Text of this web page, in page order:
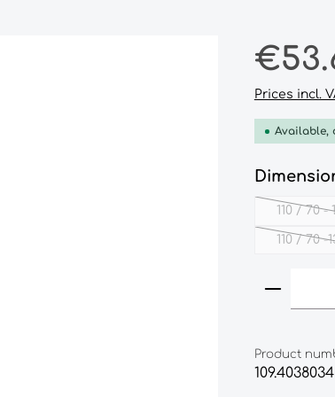
Regular
Prices incl.
Available,
Select
110 / 70 -
110 / 70 -
Product
109.4038034